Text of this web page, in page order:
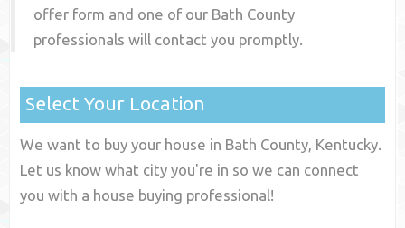
offer form and one of our Bath County
professionals will contact you promptly.
Select Your Location
We want to buy your house in Bath County, Kentucky.
Let us know what city you're in so we can connect
you with a house buying professional!